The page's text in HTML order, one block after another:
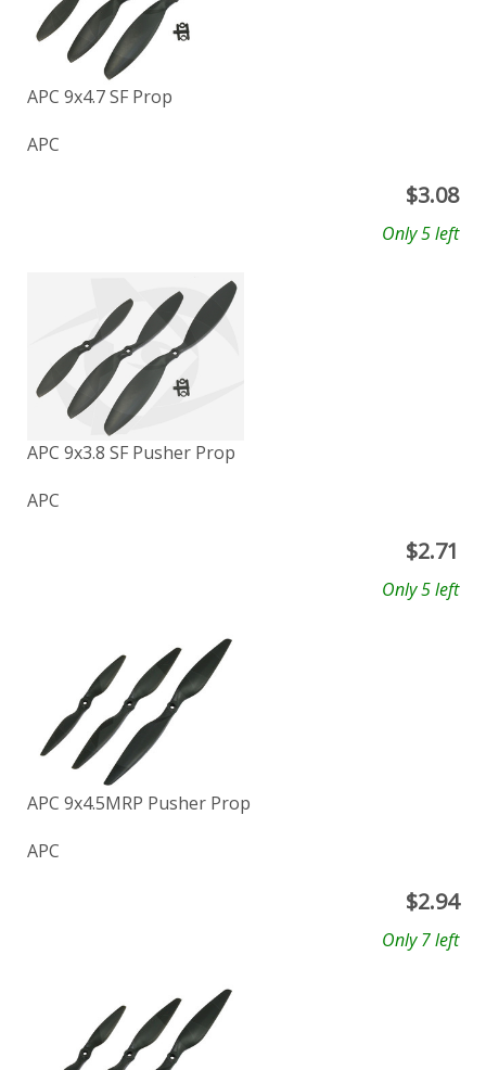
APC 9x4.7 SF Prop
APC
$3.08
Only 5 left
APC 9x3.8 SF Pusher Prop
APC
$2.71
Only 5 left
APC 9x4.5MRP Pusher Prop
APC
$2.94
Only 7 left